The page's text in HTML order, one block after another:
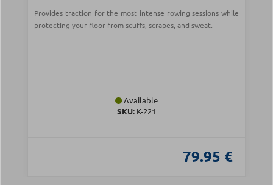
Provides traction for the most intense rowing sessions while
protecting your floor from scuffs, scrapes, and sweat.
Available
SKU: Κ-221
79.95 €